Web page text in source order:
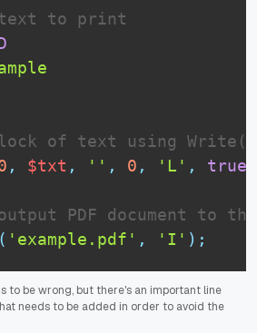
to print
of text using Write()
, $txt , '' , 0 , 'L' , true
PDF document to
( 'example.pdf' , 'I' ) ;
to be wrong, but there's an important line
needs to be added in order to avoid the